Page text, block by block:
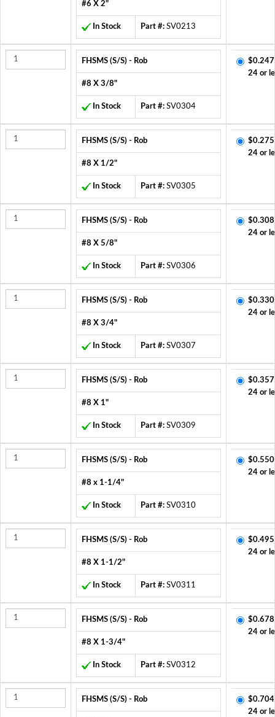
#6 X 2"
In Stock Part #: SV0213
FHSMS (S/S) - Rob
#8 X 3/8"
In Stock Part #: SV0304
24 or
FHSMS (S/S) - Rob
#8 X 1/2"
In Stock Part #: SV0305
24 or
FHSMS (S/S) - Rob
#8 X 5/8"
In Stock Part #: SV0306
24 or
FHSMS (S/S) - Rob
#8 X 3/4"
In Stock Part #: SV0307
24 or
FHSMS (S/S) - Rob
#8 X 1"
In Stock Part #: SV0309
24 or
FHSMS (S/S) - Rob
#8 x 1-1/4"
In Stock Part #: SV0310
24 or
FHSMS (S/S) - Rob
#8 X 1-1/2"
In Stock Part #: SV0311
24 or
FHSMS (S/S) - Rob
#8 X 1-3/4"
In Stock Part #: SV0312
24 or
FHSMS (S/S) - Rob
24 or